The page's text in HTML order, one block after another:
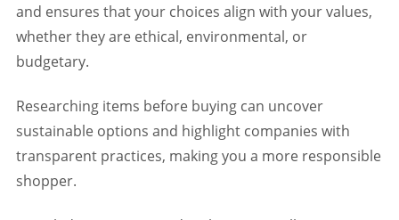
and ensures that your choices align with your values,
whether they are ethical, environmental, or
budgetary.
Researching items before buying can uncover
sustainable options and highlight companies with
transparent practices, making you a more responsible
shopper.